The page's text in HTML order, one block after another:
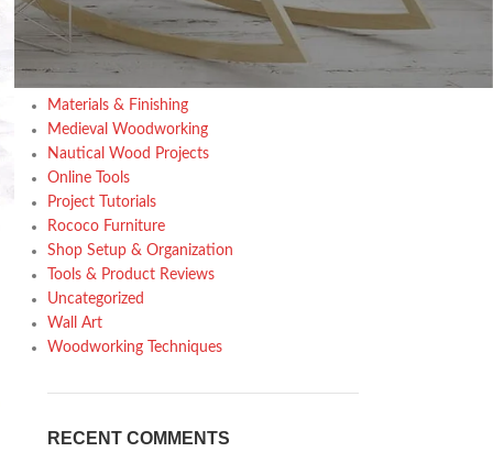
Home Decor Inspiration
Home Gardening
Inspiration
Materials & Finishing
Medieval Woodworking
Nautical Wood Projects
Online Tools
Project Tutorials
Rococo Furniture
Shop Setup & Organization
Tools & Product Reviews
Uncategorized
Wall Art
Woodworking Techniques
RECENT COMMENTS